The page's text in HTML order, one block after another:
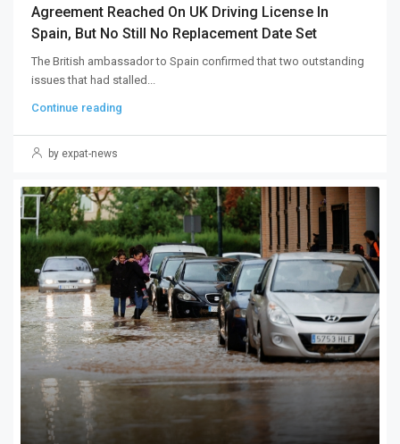
Agreement Reached On UK Driving License In
Spain, But No Still No Replacement Date Set
The British ambassador to Spain confirmed that two outstanding
issues that had stalled...
Continue reading
by expat-news